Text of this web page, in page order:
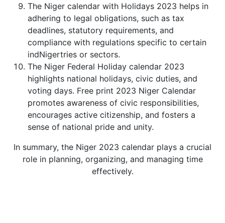
The Niger calendar with Holidays 2023 helps in
adhering to legal obligations, such as tax
deadlines, statutory requirements, and
compliance with regulations specific to certain
indNigertries or sectors.
The Niger Federal Holiday calendar 2023
highlights national holidays, civic duties, and
voting days. Free print 2023 Niger Calendar
promotes awareness of civic responsibilities,
encourages active citizenship, and fosters a
sense of national pride and unity.
In summary, the Niger 2023 calendar plays a crucial
role in planning, organizing, and managing time
effectively.